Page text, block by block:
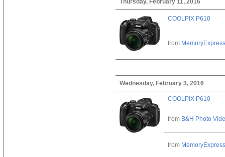
Thursday, February 11, 2016
COOLPIX P610
from MemoryExpress
Wednesday, February 3, 2016
COOLPIX P610
from B&H Photo
from MemoryExpress